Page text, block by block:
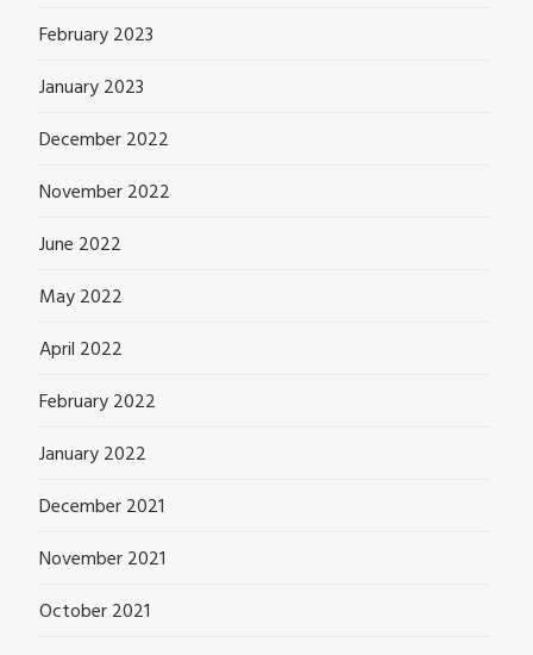
February 2023
January 2023
December 2022
November 2022
June 2022
May 2022
April 2022
February 2022
January 2022
December 2021
November 2021
October 2021